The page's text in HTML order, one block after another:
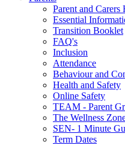
Parent and Carers
Essential
Transition Booklet
FAQ's
Inclusion
Attendance
Behaviour and
Health and Safety
Online Safety
TEAM - Parent
The Wellness
SEN- 1 Minute
Term Dates